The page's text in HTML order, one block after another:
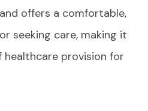
offers a comfortable,
seeking care, making it
healthcare provision for